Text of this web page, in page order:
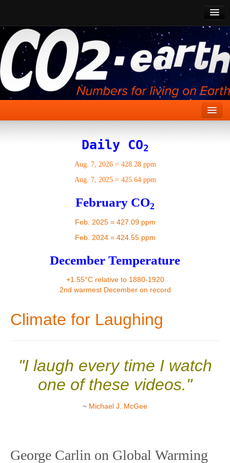
CO2 Past
CO2 Now
CO2 Future
Show CO2
Daily CO2
Aug. 7, 2026= 428.28 ppm
Aug. 7, 2025= 425.64 ppm
February CO2
Feb. 2025 = 427.09 ppm
Feb. 2024 = 424.55 ppm
December Temperature
+1.55°C relative to 1880-1920
2nd warmest December on record
Climate for Laughing
"I laugh every time I watch
one of these videos."
~ Michael J. McGee
George Carlin on Global Warming